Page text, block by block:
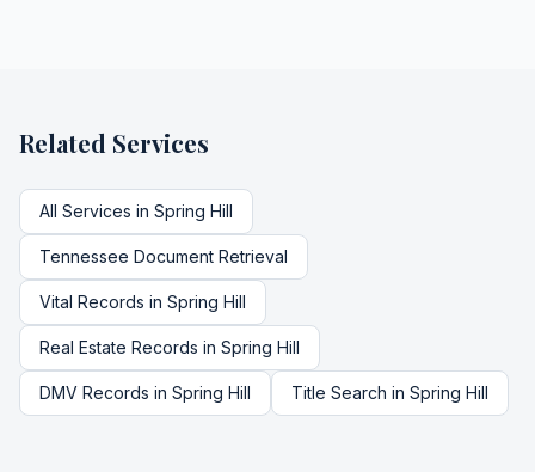
Related Services
All Services in Spring Hill
Tennessee Document Retrieval
Vital Records in Spring Hill
Real Estate Records in Spring Hill
DMV Records in Spring Hill Title Search in Spring Hill